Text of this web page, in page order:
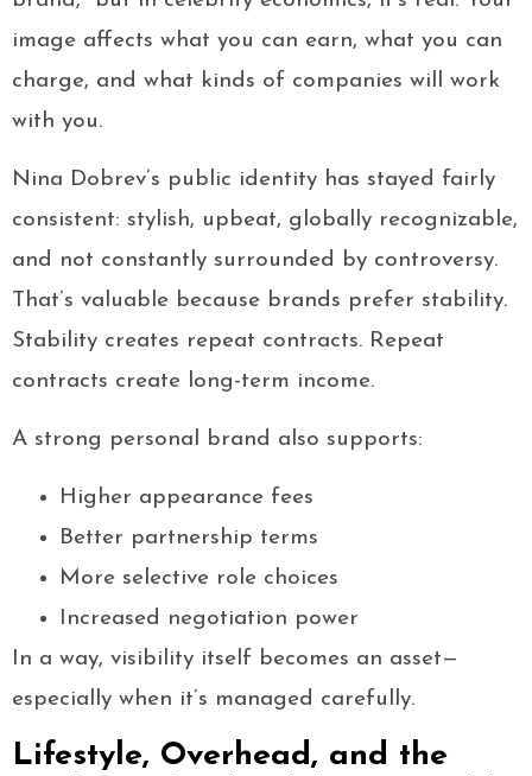
image affects what you can earn, what you can
charge, and what kinds of companies will work
with you.
Nina Dobrev’s public identity has stayed fairly
consistent: stylish, upbeat, globally recognizable,
and not constantly surrounded by controversy.
That’s valuable because brands prefer stability.
Stability creates repeat contracts. Repeat
contracts create long-term income.
A strong personal brand also supports:
Higher appearance fees
Better partnership terms
More selective role choices
Increased negotiation power
In a way, visibility itself becomes an asset—
especially when it’s managed carefully.
Lifestyle, Overhead, and the